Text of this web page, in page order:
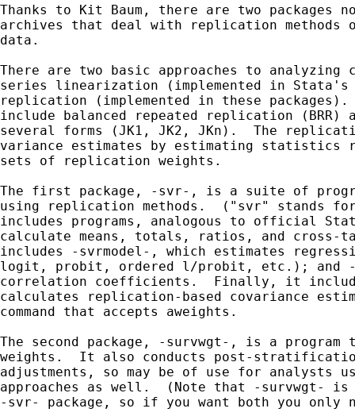
Thanks to Kit Baum, there are two packages
archives that deal with replication methods
data.
There are two basic approaches to analyzing
series linearization (implemented in Stata's
replication (implemented in these packages).
include balanced repeated replication
several forms (JK1, JK2, JKn).  The
variance estimates by estimating statistics
sets of replication weights.
The first package, -svr-, is a suite of
using replication methods.  ("svr" stands
includes programs, analogous to official
calculate means, totals, ratios, and
includes -svrmodel-, which estimates
logit, probit, ordered l/probit, etc.); and -
correlation coefficients.  Finally, it
calculates replication-based covariance
command that accepts aweights.
The second package, -survwgt-, is a
weights.  It also conducts post-
adjustments, so may be of use for analysts
approaches as well.  (Note that -survwgt-
-svr- package, so if you want both you only